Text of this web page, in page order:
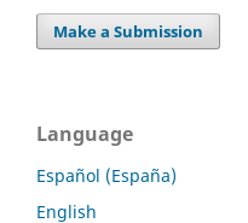
Make a Submission
Language
Español (España)
English